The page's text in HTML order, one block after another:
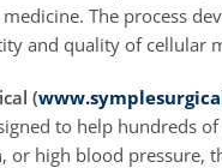
The process
and quality of cellular
(
to help hundreds
or high blood pressure,